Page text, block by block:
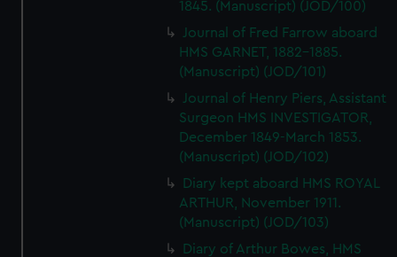
1845. (Manuscript) (JOD/100)
Journal of Fred Farrow aboard
HMS GARNET, 1882-1885.
(Manuscript) (JOD/101)
Journal of Henry Piers, Assistant
Surgeon HMS INVESTIGATOR,
December 1849-March 1853.
(Manuscript) (JOD/102)
Diary kept aboard HMS ROYAL
ARTHUR, November 1911.
(Manuscript) (JOD/103)
Diary of Arthur Bowes, HMS